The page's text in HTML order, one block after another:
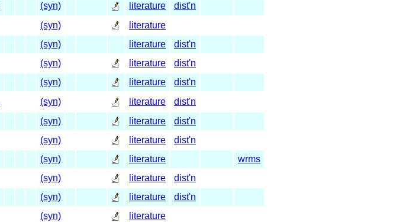
(syn) literature
dist'n
(syn)
literature
(syn) literature
dist'n
(syn) literature
dist'n
(syn) literature
dist'n
(syn) literature
dist'n
(syn) literature
dist'n
(syn) literature
dist'n
(syn) literature
wrms
(syn) literature
dist'n
(syn) literature
dist'n
(syn)
literature